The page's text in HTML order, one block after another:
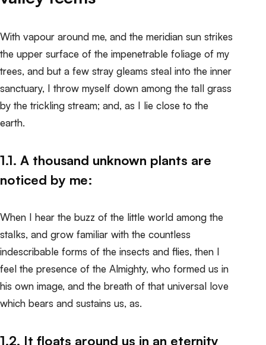
With vapour around me, and the meridian sun strikes
the upper surface of the impenetrable foliage of my
trees, and but a few stray gleams steal into the inner
sanctuary, I throw myself down among the tall grass
by the trickling stream; and, as I lie close to the
earth.
1.1. A thousand unknown plants are
noticed by me:
When I hear the buzz of the little world among the
stalks, and grow familiar with the countless
indescribable forms of the insects and flies, then I
feel the presence of the Almighty, who formed us in
his own image, and the breath of that universal love
which bears and sustains us, as.
1.2. It floats around us in an eternity